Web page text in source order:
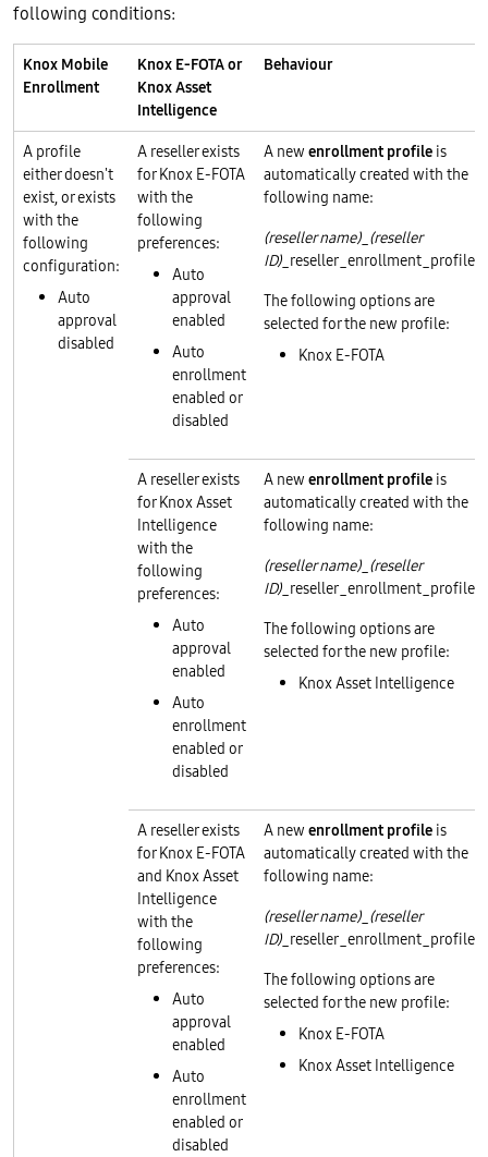
following conditions:
Knox Mobile
Enrollment
Knox E-FOTA or
Knox Asset
Intelligence
Behaviour
A profile
either doesn't
exist, or exists
with the
following
configuration:
Auto
approval
disabled
A reseller exists
for Knox E-FOTA
with the
following
preferences:
Auto
approval
enabled
Auto
enrollment
enabled or
disabled
A new enrollment profile is
automatically created with the
following name:
(reseller name)_ (reseller
ID)_reseller_enrollment_profile
The following options are
selected for the new profile:
Knox E-FOTA
A reseller exists
for Knox Asset
Intelligence
with the
following
preferences:
Auto
approval
enabled
Auto
enrollment
enabled or
disabled
A new enrollment profile is
automatically created with the
following name:
(reseller name)_ (reseller
ID)_reseller_enrollment_profile
The following options are
selected for the new profile:
Knox Asset Intelligence
A reseller exists
for Knox E-FOTA
and Knox Asset
Intelligence
with the
following
preferences:
Auto
approval
enabled
Auto
enrollment
enabled or
disabled
A new enrollment profile is
automatically created with the
following name:
(reseller name)_ (reseller
ID)_reseller_enrollment_profile
The following options are
selected for the new profile:
Knox E-FOTA
Knox Asset Intelligence